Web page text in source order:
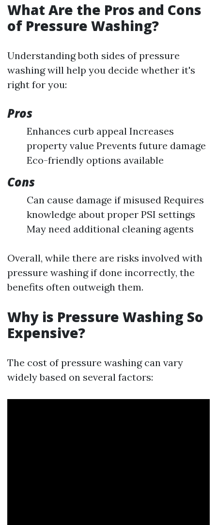
What Are the Pros and Cons
of Pressure Washing?
Understanding both sides of pressure
washing will help you decide whether it's
right for you:
Pros
Enhances curb appeal Increases
property value Prevents future damage
Eco-friendly options available
Cons
Can cause damage if misused Requires
knowledge about proper PSI settings
May need additional cleaning agents
Overall, while there are risks involved with
pressure washing if done incorrectly, the
benefits often outweigh them.
Why is Pressure Washing So
Expensive?
The cost of pressure washing can vary
widely based on several factors: